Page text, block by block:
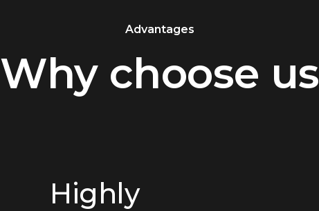
Advantages
Why choose us
Highly